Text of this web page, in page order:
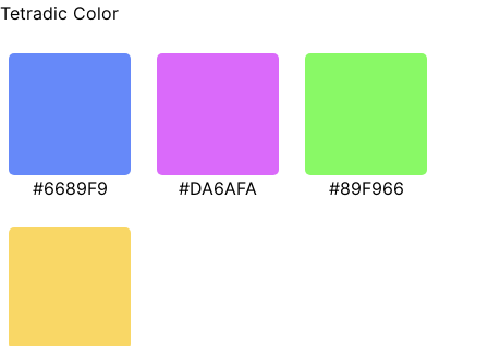
Tetradic Color
#6689F9 #DA6AFA #89F966